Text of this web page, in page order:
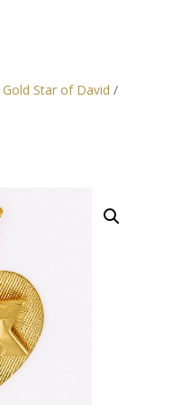
Gold Star of David /